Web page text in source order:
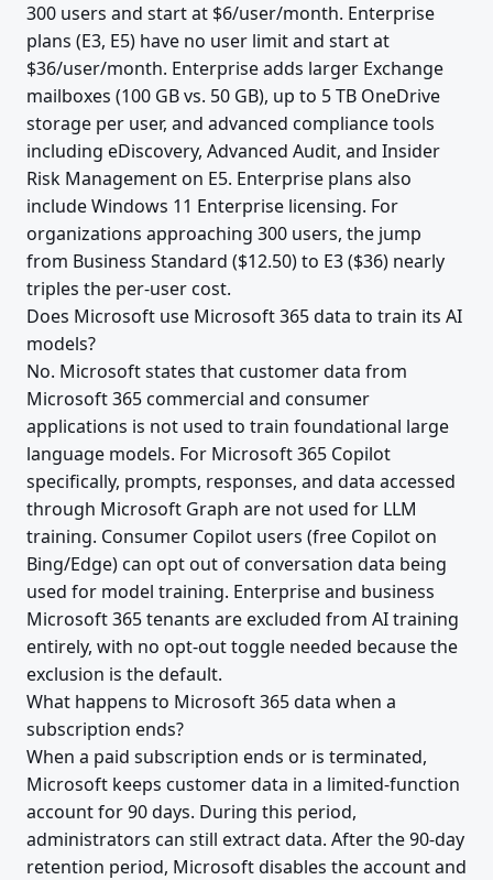
300 users and start at $6/user/month. Enterprise
plans (E3, E5) have no user limit and start at
$36/user/month. Enterprise adds larger Exchange
mailboxes (100 GB vs. 50 GB), up to 5 TB OneDrive
storage per user, and advanced compliance tools
including eDiscovery, Advanced Audit, and Insider
Risk Management on E5. Enterprise plans also
include Windows 11 Enterprise licensing. For
organizations approaching 300 users, the jump
from Business Standard ($12.50) to E3 ($36) nearly
triples the per-user cost.
Does Microsoft use Microsoft 365 data to train its AI
models?
No. Microsoft states that customer data from
Microsoft 365 commercial and consumer
applications is not used to train foundational large
language models. For Microsoft 365 Copilot
specifically, prompts, responses, and data accessed
through Microsoft Graph are not used for LLM
training. Consumer Copilot users (free Copilot on
Bing/Edge) can opt out of conversation data being
used for model training. Enterprise and business
Microsoft 365 tenants are excluded from AI training
entirely, with no opt-out toggle needed because the
exclusion is the default.
What happens to Microsoft 365 data when a
subscription ends?
When a paid subscription ends or is terminated,
Microsoft keeps customer data in a limited-function
account for 90 days. During this period,
administrators can still extract data. After the 90-day
retention period, Microsoft disables the account and